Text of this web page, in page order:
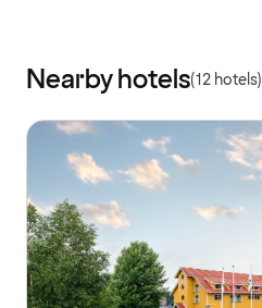
Nearby hotels(12 hotels)